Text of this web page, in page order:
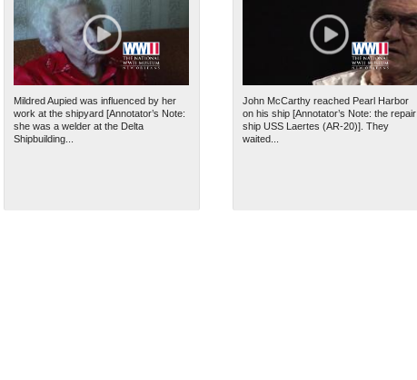
Mildred Aupied was influenced by her
work at the shipyard [Annotator’s Note:
she was a welder at the Delta
Shipbuilding...
John McCarthy reached Pearl Harbor
on his ship [Annotator’s Note: the repair
ship USS Laertes (AR-20)]. They
waited...